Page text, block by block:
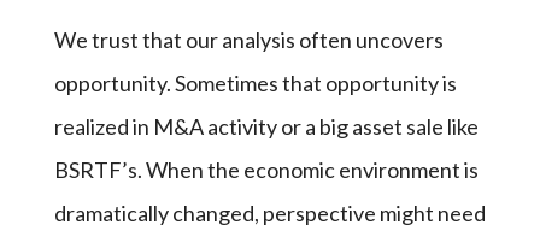
We trust that our analysis often uncovers
opportunity. Sometimes that opportunity is
realized in M&A activity or a big asset sale like
BSRTF’s. When the economic environment is
dramatically changed, perspective might need